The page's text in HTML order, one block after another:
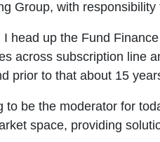
Group, with
head up the Fund
across subscription line
prior to that about 15
to be the moderator for
space, providing